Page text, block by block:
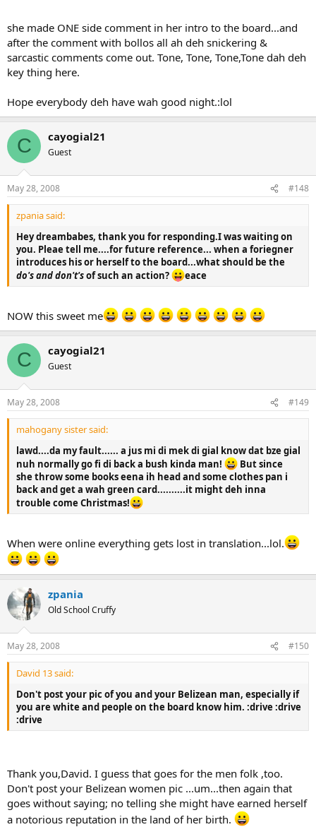
she made ONE side comment in her intro to the board...and
after the comment with bollos all ah deh snickering &
sarcastic comments come out. Tone, Tone, Tone,Tone dah deh
key thing here.
Hope everybody deh have wah good night.:lol
C cayogial21
Guest
May 28, 2008 #148
zpania said:
Hey dreambabes, thank you for responding.I was waiting on
you. Pleae tell me....for future reference... when a foriegner
introduces his or herself to the board...what should be the
do's and don't'sof such an action? eace
NOW this sweet me
C cayogial21
Guest
May 28, 2008 #149
mahogany sister said:
lawd....da my fault...... a jus mi di mek di gial know dat bze gial
nuh normally go fi di back a bush kinda man!
But since
she throw some books eena ih head and some clothes pan i
back and get a wah green card..........it might deh inna
trouble come Christmas!
When were online everything gets lost in translation...lol.
zpania
Old School Cruffy
May 28, 2008 #150
David 13 said:
Don't post your pic of you and your Belizean man, especially if
you are white and people on the board know him. :drive :drive
:drive
Thank you,David. I guess that goes for the men folk ,too.
Don't post your Belizean women pic ...um...then again that
goes without saying; no telling she might have earned herself
a notorious reputation in the land of her birth.